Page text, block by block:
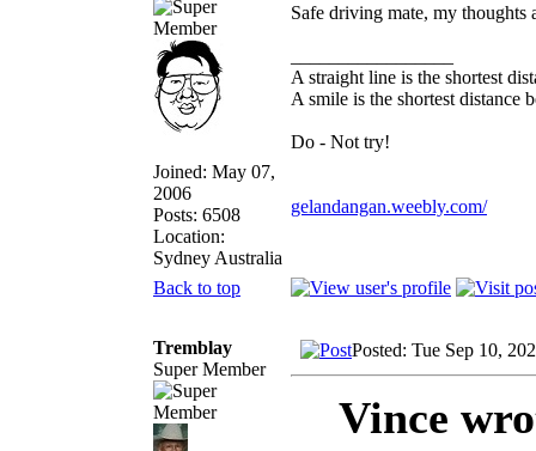
Joined: May 07,
2006
Posts: 6508
Location:
Sydney Australia
Safe driving mate, my
A straight line is the shortest
A smile is the shortest distance
Do - Not try!
gelandangan.weebly.com/
Back to top
Tremblay
Super Member
Posted: Tue Sep 10,
Vince